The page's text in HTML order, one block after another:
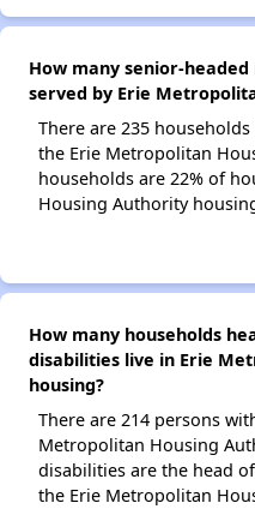
How many senior-
served by Erie
There are 235
the Erie Metropolitan
households are 22% of
Housing Authority
How many households
disabilities live in Erie
housing?
There are 214 persons
Metropolitan Housing
disabilities are the head
the Erie Metropolitan